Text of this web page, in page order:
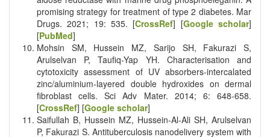
promising strategy for treatment of type 2 diabetes. Mar
Drugs. 2021; 19: 535. [CrossRef] [Google scholar]
[PubMed]
Mohsin SM, Hussein MZ, Sarijo SH, Fakurazi S,
Arulselvan P, Taufiq-Yap YH. Characterisation and
cytotoxicity assessment of UV absorbers-intercalated
zinc/aluminium-layered double hydroxides on dermal
fibroblast cells. Sci Adv Mater. 2014; 6: 648-658.
[CrossRef] [Google scholar]
Saifullah B, Hussein MZ, Hussein-Al-Ali SH, Arulselvan
P, Fakurazi S. Antituberculosis nanodelivery system with